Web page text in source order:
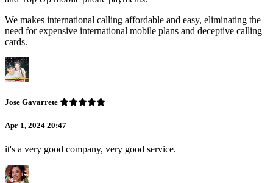
We makes international calling affordable and easy, eliminating the
need for expensive international mobile plans and deceptive calling
cards.
Jose Gavarrete
Apr 1, 2024 20:47
it's a very good company, very good service.